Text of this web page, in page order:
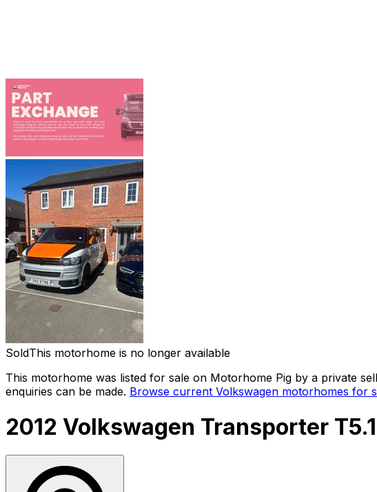
SoldThis motorhome is no longer available
This motorhome was listed for sale on Motorhome Pig by a private
enquiries can be made. Browse current Volkswagen motorhomes for
2012 Volkswagen Transporter